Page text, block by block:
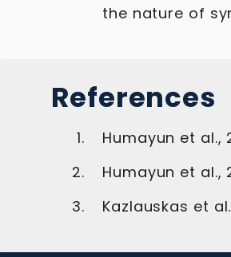
the nature of
References
Humayun et al.,
Humayun et al.,
Kazlauskas et